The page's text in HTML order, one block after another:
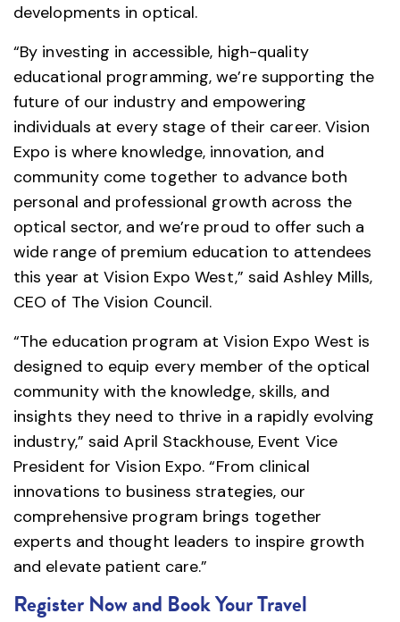
developments in optical.
“By investing in accessible, high-quality
educational programming, we’re supporting the
future of our industry and empowering
individuals at every stage of their career. Vision
Expo is where knowledge, innovation, and
community come together to advance both
personal and professional growth across the
optical sector, and we’re proud to offer such a
wide range of premium education to attendees
this year at Vision Expo West,” said Ashley Mills,
CEO of The Vision Council.
“The education program at Vision Expo West is
designed to equip every member of the optical
community with the knowledge, skills, and
insights they need to thrive in a rapidly evolving
industry,” said April Stackhouse, Event Vice
President for Vision Expo. “From clinical
innovations to business strategies, our
comprehensive program brings together
experts and thought leaders to inspire growth
and elevate patient care.”
Register Now and Book Your Travel